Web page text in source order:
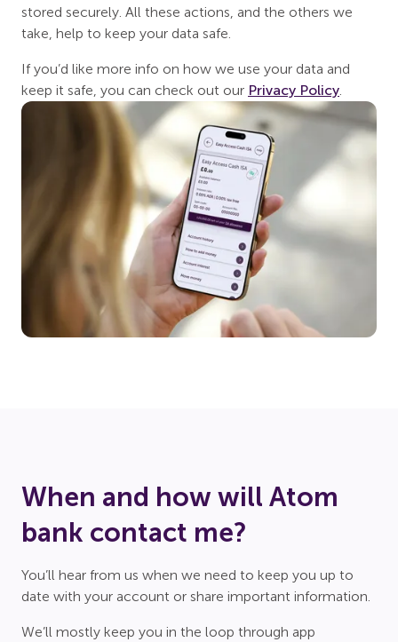
stored securely. All these actions, and the others we
take, help to keep your data safe.
If you’d like more info on how we use your data and
keep it safe, you can check out our Privacy Policy
When and how will Atom
bank contact me?
You’ll hear from us when we need to keep you up to
date with your account or share important information.
We’ll mostly keep you in the loop through app